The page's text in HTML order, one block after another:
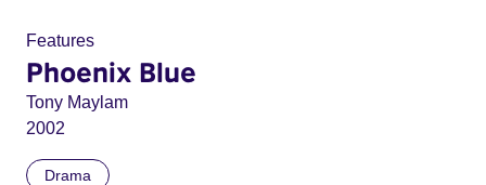
Features
Phoenix Blue
Tony Maylam
2002
Drama